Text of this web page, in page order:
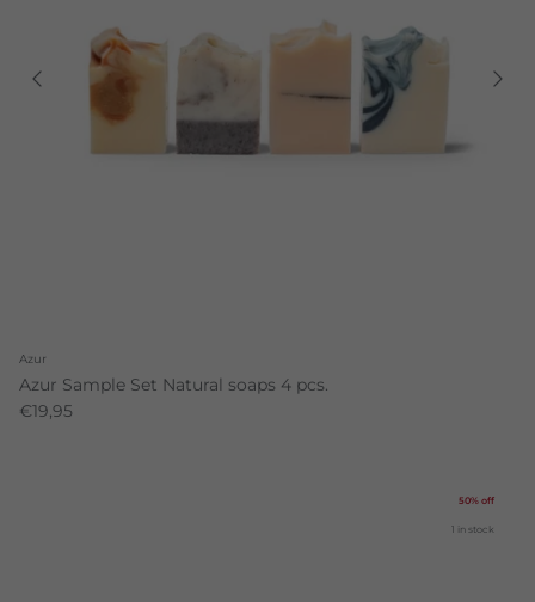
Azur
Azur Sample Set Natural soaps 4 pcs.
€19,95
50% off
1 in stock